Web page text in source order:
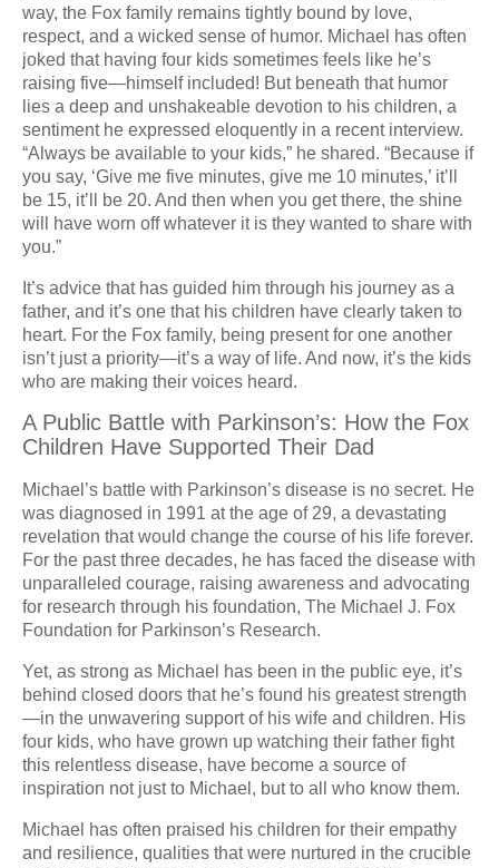
way, the Fox family remains tightly bound by love,
respect, and a wicked sense of humor. Michael has often
joked that having four kids sometimes feels like he’s
raising five—himself included! But beneath that humor
lies a deep and unshakeable devotion to his children, a
sentiment he expressed eloquently in a recent interview.
“Always be available to your kids,” he shared. “Because if
you say, ‘Give me five minutes, give me 10 minutes,’ it’ll
be 15, it’ll be 20. And then when you get there, the shine
will have worn off whatever it is they wanted to share with
you.”
It’s advice that has guided him through his journey as a
father, and it’s one that his children have clearly taken to
heart. For the Fox family, being present for one another
isn’t just a priority—it’s a way of life. And now, it’s the kids
who are making their voices heard.
A Public Battle with Parkinson’s: How the Fox
Children Have Supported Their Dad
Michael’s battle with Parkinson’s disease is no secret. He
was diagnosed in 1991 at the age of 29, a devastating
revelation that would change the course of his life forever.
For the past three decades, he has faced the disease with
unparalleled courage, raising awareness and advocating
for research through his foundation, The Michael J. Fox
Foundation for Parkinson’s Research.
Yet, as strong as Michael has been in the public eye, it’s
behind closed doors that he’s found his greatest strength
—in the unwavering support of his wife and children. His
four kids, who have grown up watching their father fight
this relentless disease, have become a source of
inspiration not just to Michael, but to all who know them.
Michael has often praised his children for their empathy
and resilience, qualities that were nurtured in the crucible